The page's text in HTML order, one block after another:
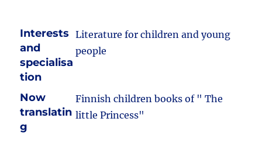
Interests
and
specialisa
tion
Literature for children and young
people
Now
translatin
g
Finnish children books of " The
little Princess"